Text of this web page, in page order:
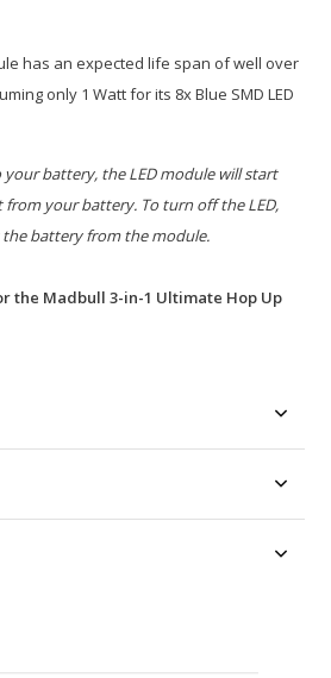
has an expected life span of well over
only 1 Watt for its 8x Blue SMD LED
battery, the LED module will start
from your battery. To turn off the LED,
battery from the module.
the Madbull 3-in-1 Ultimate Hop Up